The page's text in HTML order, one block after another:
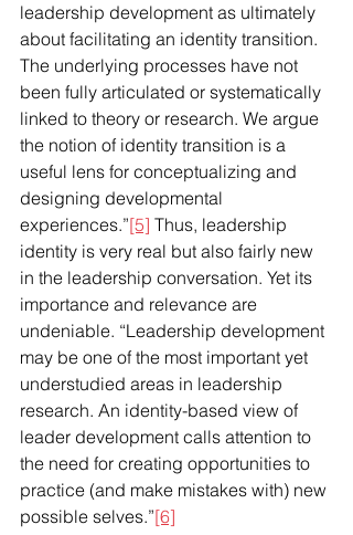
leadership development as ultimately
about facilitating an identity transition.
The underlying processes have not
been fully articulated or systematically
linked to theory or research. We argue
the notion of identity transition is a
useful lens for conceptualizing and
designing developmental
experiences.”[5] Thus, leadership
identity is very real but also fairly new
in the leadership conversation. Yet its
importance and relevance are
undeniable. “Leadership development
may be one of the most important yet
understudied areas in leadership
research. An identity-based view of
leader development calls attention to
the need for creating opportunities to
practice (and make mistakes with) new
possible selves.”[6]